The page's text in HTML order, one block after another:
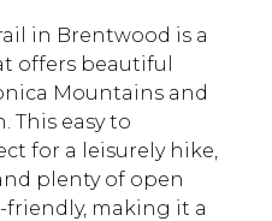
in Brentwood is a
offers beautiful
Mountains and
This easy to
for a leisurely hike,
plenty of open
friendly, making it a